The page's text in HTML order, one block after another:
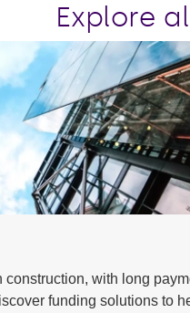
Explore
with long
funding solutions to